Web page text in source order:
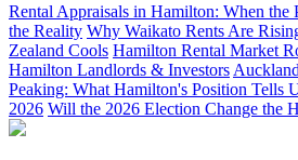
Rental Appraisals in Hamilton: When the
the Reality Why Waikato Rents Are
Zealand Cools Hamilton Rental Market
Hamilton Landlords & Investors
Peaking: What Hamilton's Position Tells
2026 Will the 2026 Election Change the